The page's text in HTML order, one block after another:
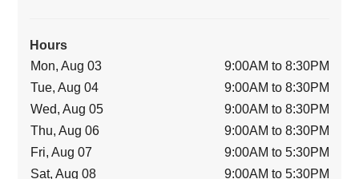
Hours
Mon, Aug 03
9:00AM to 8:30PM
Tue, Aug 04
9:00AM to 8:30PM
Wed, Aug 05
9:00AM to 8:30PM
Thu, Aug 06
9:00AM to 8:30PM
Fri, Aug 07
9:00AM to 5:30PM
Sat, Aug 08
9:00AM to 5:30PM